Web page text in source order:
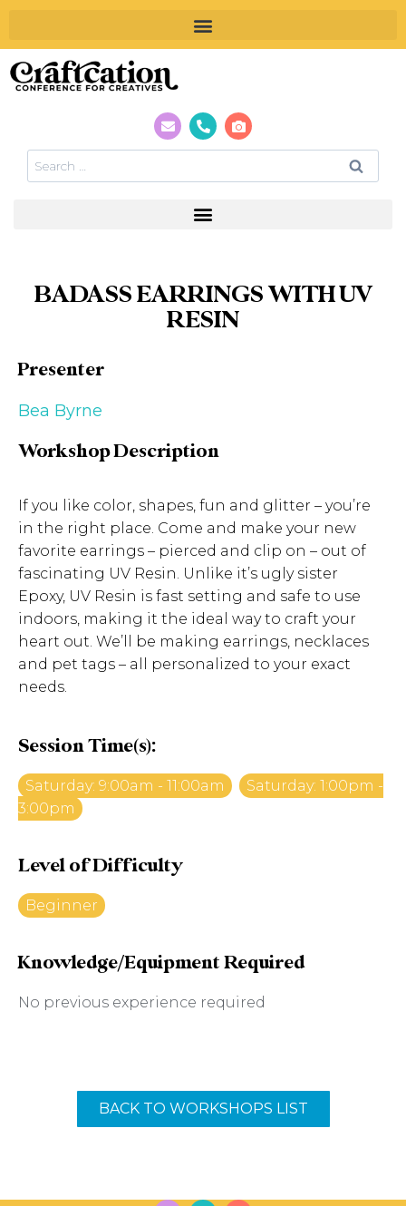
BADASS EARRINGS WITH UV
RESIN
Presenter
Bea Byrne
Workshop Description
If you like color, shapes, fun and glitter – you’re
in the right place. Come and make your new
favorite earrings – pierced and clip on – out of
fascinating UV Resin. Unlike it’s ugly sister
Epoxy, UV Resin is fast setting and safe to use
indoors, making it the ideal way to craft your
heart out. We’ll be making earrings, necklaces
and pet tags – all personalized to your exact
needs.
Session Time(s):
Saturday: 9:00am - 11:00am
Saturday: 1:00pm -
3:00pm
Level of Difficulty
Beginner
Knowledge/Equipment Required
No previous experience required
BACK TO WORKSHOPS LIST